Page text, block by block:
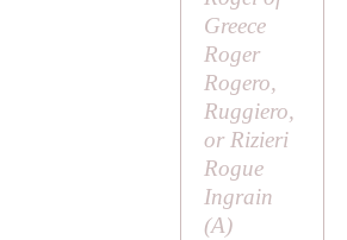
Greece
Roger
Rogero,
Ruggiero,
or Rizieri
Rogue
Ingrain
(A)